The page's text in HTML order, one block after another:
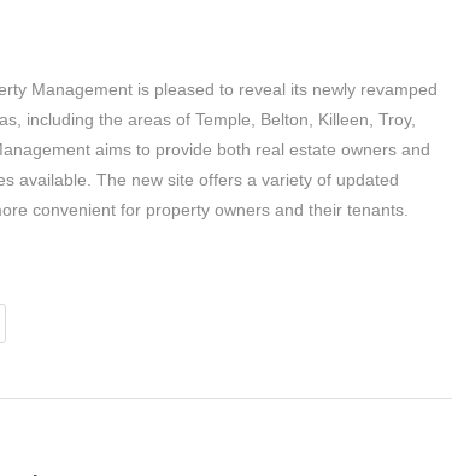
Management is pleased to reveal its newly revamped
including the areas of Temple, Belton, Killeen, Troy,
aims to provide both real estate owners and
available. The new site offers a variety of updated
convenient for property owners and their tenants.